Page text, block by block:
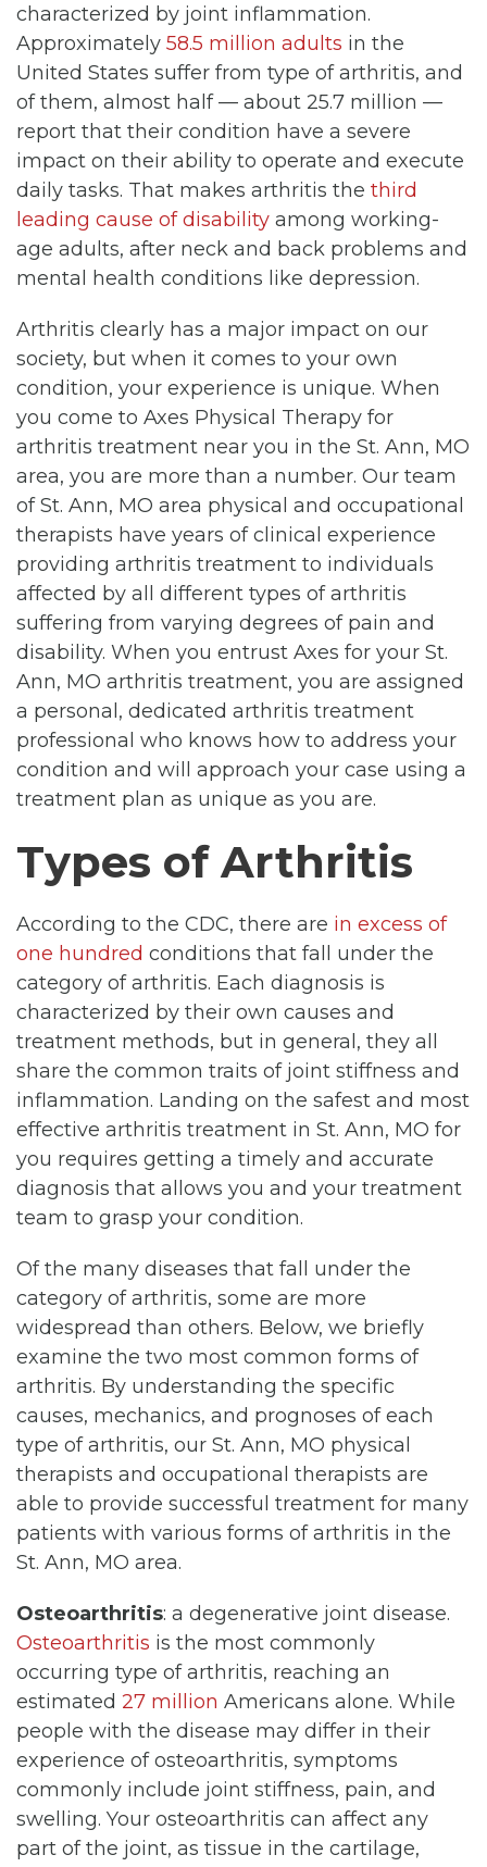
characterized by joint inflammation.
Approximately 58.5 million adults in the
United States suffer from type of arthritis, and
of them, almost half — about 25.7 million —
report that their condition have a severe
impact on their ability to operate and execute
daily tasks. That makes arthritis the third
leading cause of disability among working-
age adults, after neck and back problems and
mental health conditions like depression.
Arthritis clearly has a major impact on our
society, but when it comes to your own
condition, your experience is unique. When
you come to Axes Physical Therapy for
arthritis treatment near you in the St. Ann, MO
area, you are more than a number. Our team
of St. Ann, MO area physical and occupational
therapists have years of clinical experience
providing arthritis treatment to individuals
affected by all different types of arthritis
suffering from varying degrees of pain and
disability. When you entrust Axes for your St.
Ann, MO arthritis treatment, you are assigned
a personal, dedicated arthritis treatment
professional who knows how to address your
condition and will approach your case using a
treatment plan as unique as you are.
Types of Arthritis
According to the CDC, there are in excess of
one hundred conditions that fall under the
category of arthritis. Each diagnosis is
characterized by their own causes and
treatment methods, but in general, they all
share the common traits of joint stiffness and
inflammation. Landing on the safest and most
effective arthritis treatment in St. Ann, MO for
you requires getting a timely and accurate
diagnosis that allows you and your treatment
team to grasp your condition.
Of the many diseases that fall under the
category of arthritis, some are more
widespread than others. Below, we briefly
examine the two most common forms of
arthritis. By understanding the specific
causes, mechanics, and prognoses of each
type of arthritis, our St. Ann, MO physical
therapists and occupational therapists are
able to provide successful treatment for many
patients with various forms of arthritis in the
St. Ann, MO area.
Osteoarthritis: a degenerative joint disease.
Osteoarthritis is the most commonly
occurring type of arthritis, reaching an
estimated 27 million Americans alone. While
people with the disease may differ in their
experience of osteoarthritis, symptoms
commonly include joint stiffness, pain, and
swelling. Your osteoarthritis can affect any
part of the joint, as tissue in the cartilage,